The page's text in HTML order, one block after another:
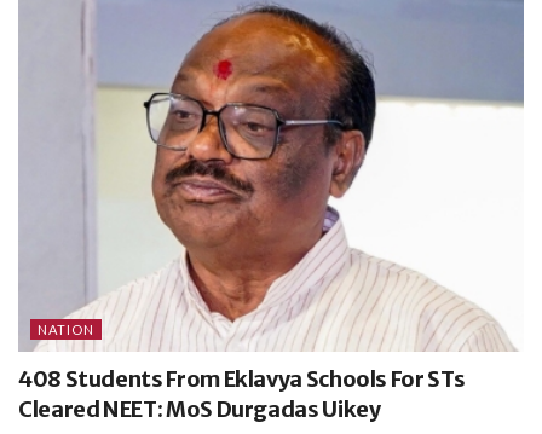
NATION
408 Students From Eklavya Schools For STs
Cleared NEET: MoS Durgadas Uikey